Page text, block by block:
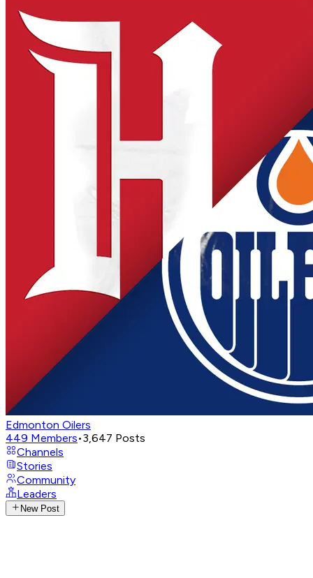
Edmonton Oilers
449 Members•3,647 Posts
Channels
Stories
Community
Leaders
New Post